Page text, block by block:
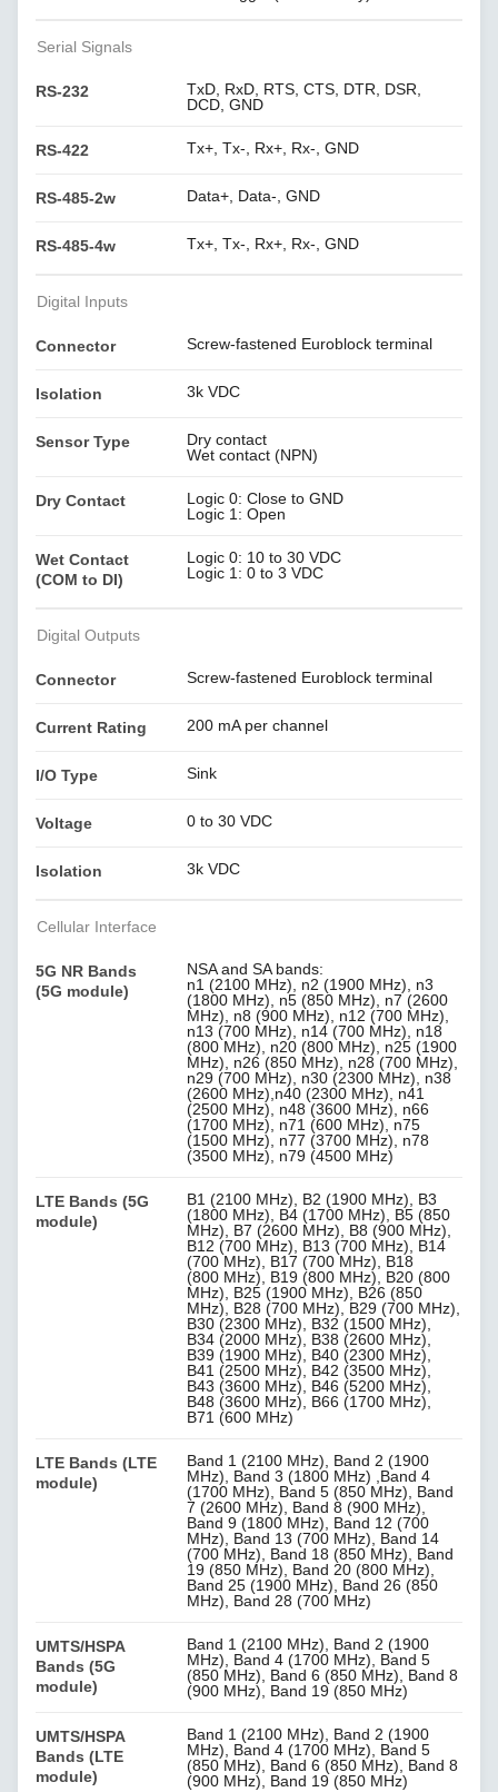
Serial Signals
RS-232
TxD, RxD, RTS, CTS, DTR, DSR,
DCD, GND
RS-422 Tx+, Tx-, Rx+, Rx-, GND
RS-485-2w Data+, Data-, GND
RS-485-4w Tx+, Tx-, Rx+, Rx-, GND
Digital Inputs
Connector Screw-fastened Euroblock terminal
Isolation 3k VDC
Sensor Type
Dry contact
Wet contact (NPN)
Dry Contact
Logic 0: Close to GND
Logic 1: Open
Wet Contact
(COM to DI)
Logic 0: 10 to 30 VDC
Logic 1: 0 to 3 VDC
Digital Outputs
Connector Screw-fastened Euroblock terminal
Current Rating 200 mA per channel
I/O Type Sink
Voltage 0 to 30 VDC
Isolation 3k VDC
Cellular Interface
5G NR Bands
(5G module)
NSA and SA bands:
n1 (2100 MHz), n2 (1900 MHz), n3
(1800 MHz), n5 (850 MHz), n7 (2600
MHz), n8 (900 MHz), n12 (700 MHz),
n13 (700 MHz), n14 (700 MHz), n18
(800 MHz), n20 (800 MHz), n25 (1900
MHz), n26 (850 MHz), n28 (700 MHz),
n29 (700 MHz), n30 (2300 MHz), n38
(2600 MHz),n40 (2300 MHz), n41
(2500 MHz), n48 (3600 MHz), n66
(1700 MHz), n71 (600 MHz), n75
(1500 MHz), n77 (3700 MHz), n78
(3500 MHz), n79 (4500 MHz)
LTE Bands (5G
module)
B1 (2100 MHz), B2 (1900 MHz), B3
(1800 MHz), B4 (1700 MHz), B5 (850
MHz), B7 (2600 MHz), B8 (900 MHz),
B12 (700 MHz), B13 (700 MHz), B14
(700 MHz), B17 (700 MHz), B18
(800 MHz), B19 (800 MHz), B20 (800
MHz), B25 (1900 MHz), B26 (850
MHz), B28 (700 MHz), B29 (700 MHz),
B30 (2300 MHz), B32 (1500 MHz),
B34 (2000 MHz), B38 (2600 MHz),
B39 (1900 MHz), B40 (2300 MHz),
B41 (2500 MHz), B42 (3500 MHz),
B43 (3600 MHz), B46 (5200 MHz),
B48 (3600 MHz), B66 (1700 MHz),
B71 (600 MHz)
LTE Bands (LTE
module)
Band 1 (2100 MHz), Band 2 (1900
MHz), Band 3 (1800 MHz) ,Band 4
(1700 MHz), Band 5 (850 MHz), Band
7 (2600 MHz), Band 8 (900 MHz),
Band 9 (1800 MHz), Band 12 (700
MHz), Band 13 (700 MHz), Band 14
(700 MHz), Band 18 (850 MHz), Band
19 (850 MHz), Band 20 (800 MHz),
Band 25 (1900 MHz), Band 26 (850
MHz), Band 28 (700 MHz)
UMTS/HSPA
Bands (5G
module)
Band 1 (2100 MHz), Band 2 (1900
MHz), Band 4 (1700 MHz), Band 5
(850 MHz), Band 6 (850 MHz), Band 8
(900 MHz), Band 19 (850 MHz)
UMTS/HSPA
Bands (LTE
module)
Band 1 (2100 MHz), Band 2 (1900
MHz), Band 4 (1700 MHz), Band 5
(850 MHz), Band 6 (850 MHz), Band 8
(900 MHz), Band 19 (850 MHz)